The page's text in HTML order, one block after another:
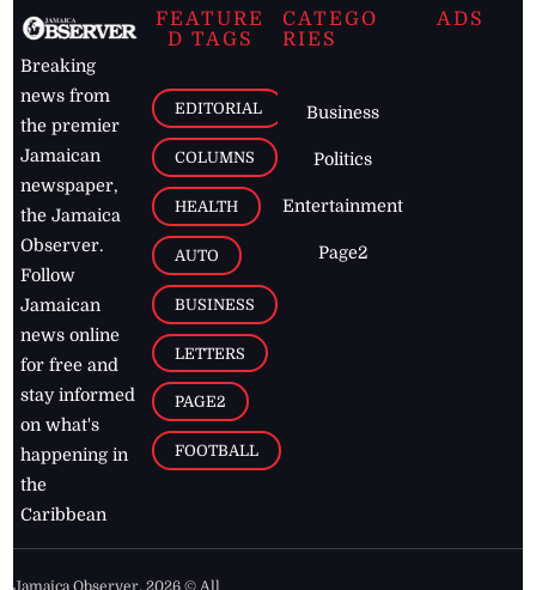
Breaking
news from
the premier
Jamaican
newspaper,
the Jamaica
Observer.
Follow
Jamaican
news online
for free and
stay informed
on what's
happening in
the
Caribbean
FEATURE
D TAGS
EDITORIAL
COLUMNS
HEALTH
AUTO
BUSINESS
LETTERS
PAGE2
FOOTBALL
CATEGO
RIES
Business
Politics
Entertainment
Page2
ADS
Jamaica Observer,2026 © All